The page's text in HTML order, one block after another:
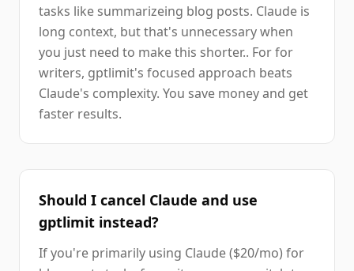
tasks like summarizeing blog posts. Claude is
long context, but that's unnecessary when
you just need to make this shorter.. For for
writers, gptlimit's focused approach beats
Claude's complexity. You save money and get
faster results.
Should I cancel Claude and use
gptlimit instead?
If you're primarily using Claude ($20/mo) for